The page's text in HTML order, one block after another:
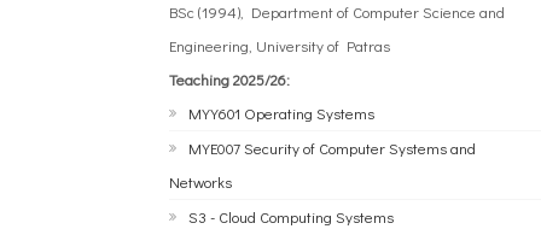
BSc (1994), Department of Computer Science and
Engineering, University of Patras
Teaching 2025/26:
MYY601 Operating Systems
MYE007 Security of Computer Systems and
Networks
S3 - Cloud Computing Systems